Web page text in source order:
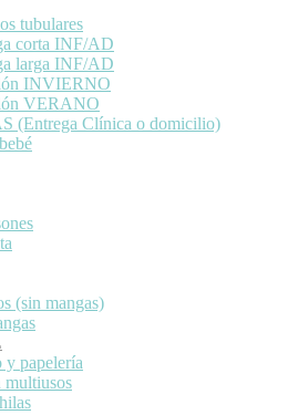
tubulares
corta INF/AD
larga INF/AD
INVIERNO
VERANO
(Entrega Clínica o domicilio)
(sin mangas)
papelería
multiusos